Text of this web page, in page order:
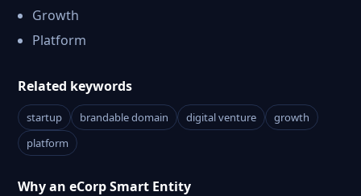
Growth
Platform
Related keywords
startup brandable domain digital venture
growth
platform
Why an eCorp Smart Entity